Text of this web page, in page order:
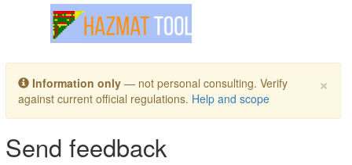
Toggle navigation
×
Information only — not personal consulting. Verify
against current official regulations. Help and scope
Send feedback